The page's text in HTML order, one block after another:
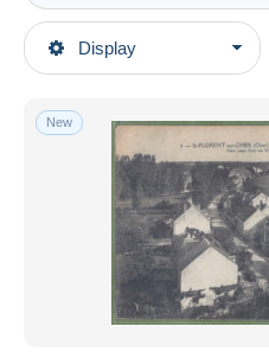
Display
Main categories
Europe
France
[18] Cher
Saint-Florent-sur-Cher
Type of sale
Ongoing
Auction sales with bids
Auctions without bids
Auction houses
All durations
New